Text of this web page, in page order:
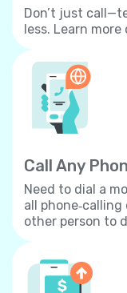
Don’t just
less. Learn more
Call Any
Need to dial a
all
other person to